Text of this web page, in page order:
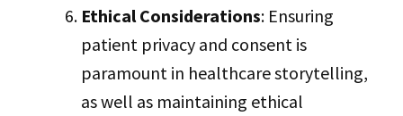
Ethical Considerations: Ensuring
patient privacy and consent is
paramount in healthcare storytelling,
as well as maintaining ethical